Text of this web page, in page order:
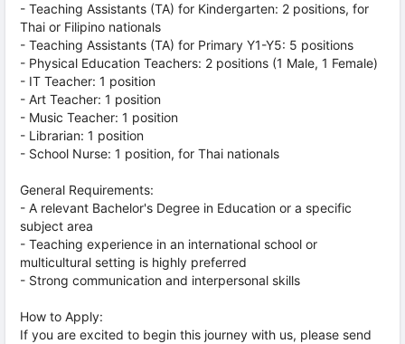
- Teaching Assistants (TA) for Kindergarten: 2 positions, for
Thai or Filipino nationals
- Teaching Assistants (TA) for Primary Y1-Y5: 5 positions
- Physical Education Teachers: 2 positions (1 Male, 1 Female)
- IT Teacher: 1 position
- Art Teacher: 1 position
- Music Teacher: 1 position
- Librarian: 1 position
- School Nurse: 1 position, for Thai nationals
General Requirements:
- A relevant Bachelor's Degree in Education or a specific
subject area
- Teaching experience in an international school or
multicultural setting is highly preferred
- Strong communication and interpersonal skills
How to Apply:
If you are excited to begin this journey with us, please send